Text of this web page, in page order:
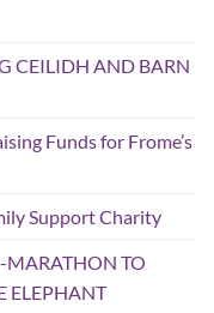
CEILIDH AND BARN
Funds for Frome’s
Support Charity
MARATHON TO
ELEPHANT